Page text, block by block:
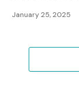
January 25, 2025